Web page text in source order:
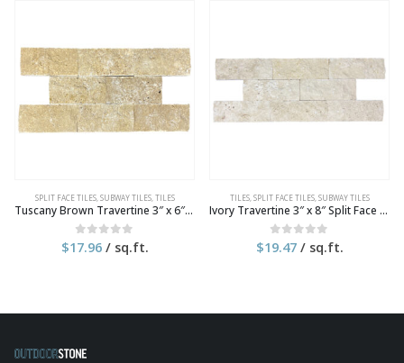
SPLIT FACE TILES ,SUBWAY TILES ,TILES
Tuscany Brown Travertine 3″ x 6″ Split Face Tile
0out of 5
17.96/ sq.ft.
TILES ,SPLIT FACE TILES ,SUBWAY TILES
Ivory Travertine 3″ x 8″ Split Face Tile
0out of 5
19.47/ sq.ft.